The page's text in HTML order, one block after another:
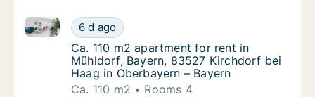
Ca. 110 m2 apartment for rent in Mühldorf,
6 d ago
Ca. 110 m2 apartment for rent in Mühldorf, Bayern,
Ca. 110 m2 apartment for rent in Mühldorf,
Ca. 110 m2 apartment for rent in
Mühldorf, Bayern, 83527 Kirchdorf bei
Haag in Oberbayern – Bayern
Ca. 110 m2
Rooms 4